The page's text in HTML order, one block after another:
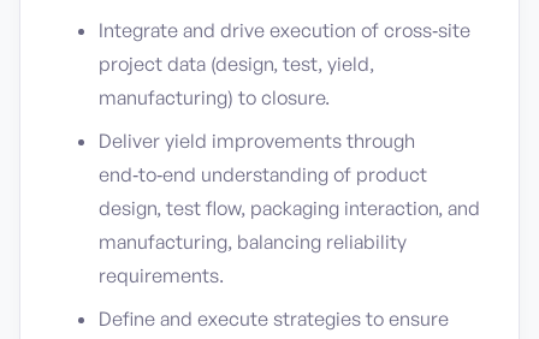
Integrate and drive execution of cross‑site
project data (design, test, yield,
manufacturing) to closure.
Deliver yield improvements through
end‑to‑end understanding of product
design, test flow, packaging interaction, and
manufacturing, balancing reliability
requirements.
Define and execute strategies to ensure